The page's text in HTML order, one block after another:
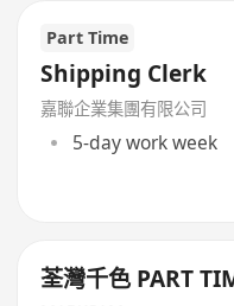
Part Time
Shipping Clerk
嘉聯企業集團有限公司
5-day work week
荃灣千色 PART